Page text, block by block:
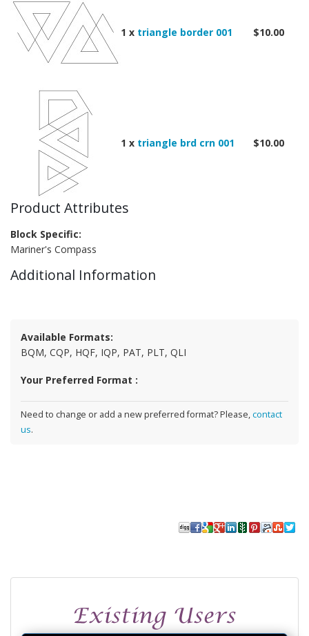
1 x triangle border 001 $10.00
1 x triangle brd crn 001 $10.00
Product Attributes
Block Specific:
Mariner's Compass
Additional Information
Available Formats:
BQM, CQP, HQF, IQP, PAT, PLT, QLI
Your Preferred Format :
Need to change or add a new preferred format? Please,contact
us.